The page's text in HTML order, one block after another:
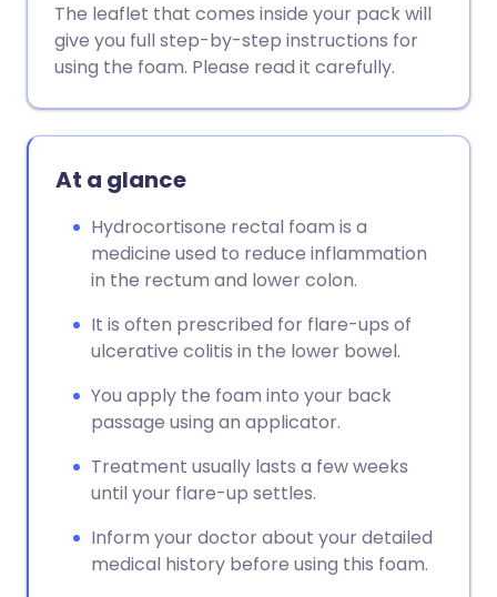
The leaflet that comes inside your pack will
give you full step-by-step instructions for
using the foam. Please read it carefully.
At a glance
Hydrocortisone rectal foam is a
medicine used to reduce inflammation
in the rectum and lower colon.
It is often prescribed for flare-ups of
ulcerative colitis in the lower bowel.
You apply the foam into your back
passage using an applicator.
Treatment usually lasts a few weeks
until your flare-up settles.
Inform your doctor about your detailed
medical history before using this foam.